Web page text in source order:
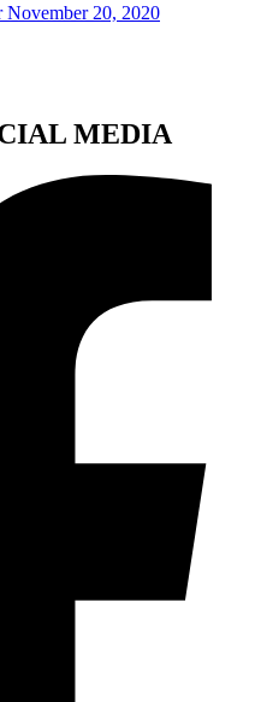
November 20, 2020
MEDIA